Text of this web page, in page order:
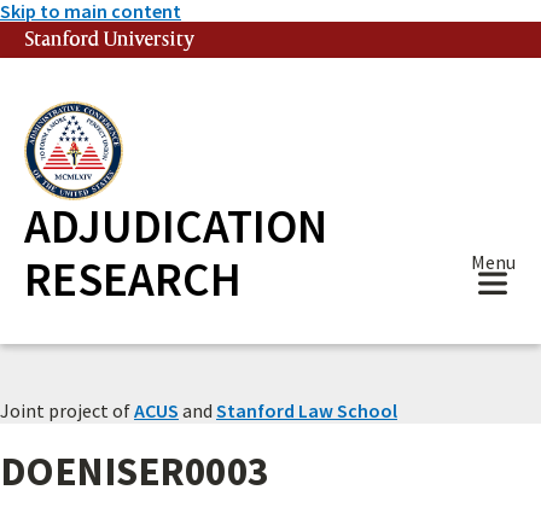
Skip to main content
Stanford University
ADJUDICATION
RESEARCH
Menu
Joint project ofACUS and Stanford Law School
DOENISER0003